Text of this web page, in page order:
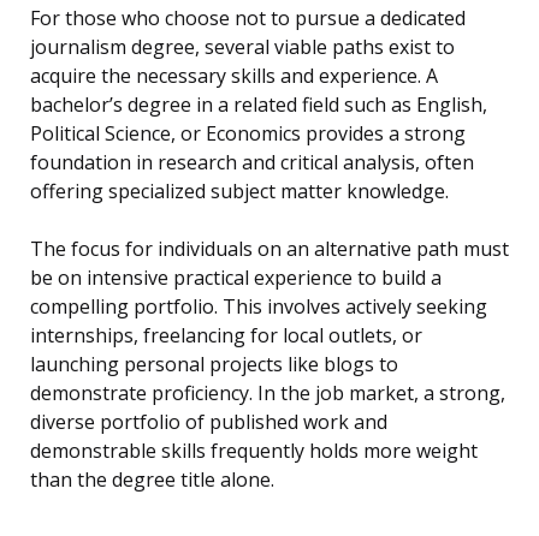
For those who choose not to pursue a dedicated
journalism degree, several viable paths exist to
acquire the necessary skills and experience. A
bachelor’s degree in a related field such as English,
Political Science, or Economics provides a strong
foundation in research and critical analysis, often
offering specialized subject matter knowledge.
The focus for individuals on an alternative path must
be on intensive practical experience to build a
compelling portfolio. This involves actively seeking
internships, freelancing for local outlets, or
launching personal projects like blogs to
demonstrate proficiency. In the job market, a strong,
diverse portfolio of published work and
demonstrable skills frequently holds more weight
than the degree title alone.